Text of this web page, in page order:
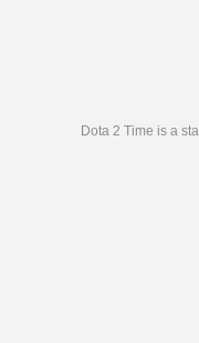
Dota 2 Time is a